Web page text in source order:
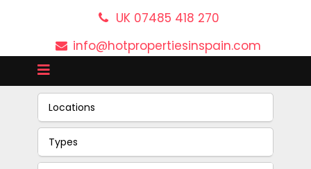
UK 07485 418 270
info@hotpropertiesinspain.com
Locations
Types